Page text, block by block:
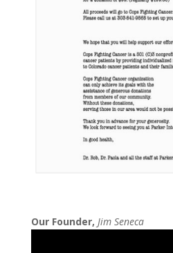
Our Founder, Jim Seneca